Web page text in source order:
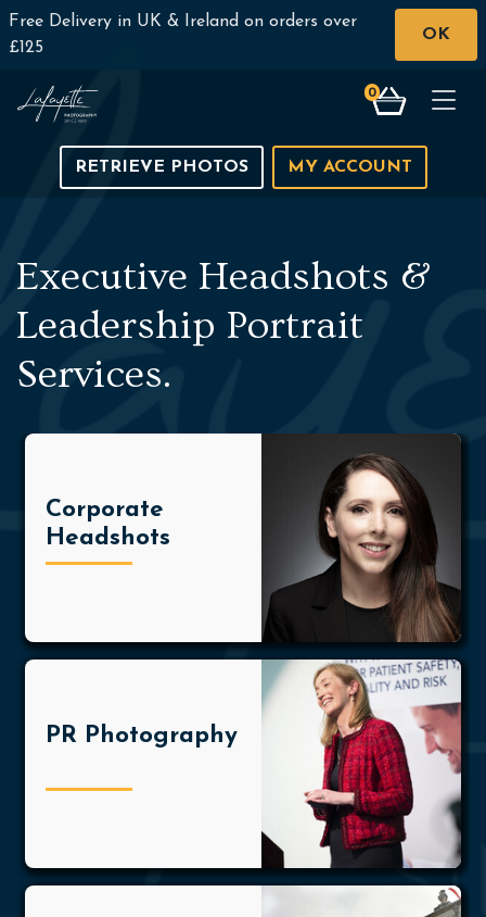
Free Delivery in UK & Ireland on orders over
£125
OK
0
RETRIEVE PHOTOS MY ACCOUNT
Executive Headshots &
Leadership Portrait
Services.
Corporate
Headshots
PR Photography